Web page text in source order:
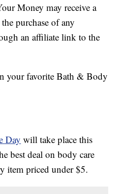
Money may receive a
purchase of any
an affiliate link to the
your favorite Bath & Body
Day will take place this
best deal on body care
item priced under $5.